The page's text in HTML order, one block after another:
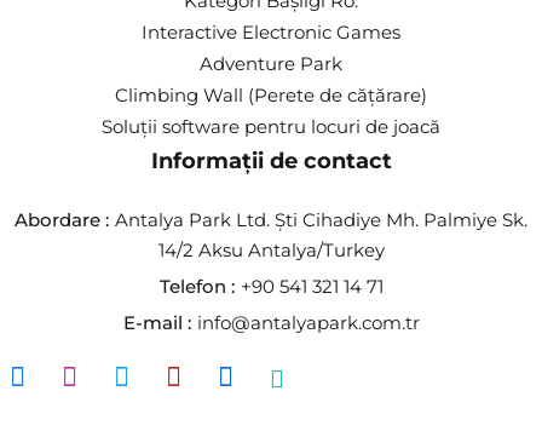
Interactive Electronic Games
Adventure Park
Climbing Wall (Perete de cățărare)
Soluții software pentru locuri de joacă
Informații de contact
Abordare : Antalya Park Ltd. Şti Cihadiye Mh. Palmiye Sk.
14/2 Aksu Antalya/Turkey
Telefon : +90 541 321 14 71
E-mail : info@antalyapark.com.tr